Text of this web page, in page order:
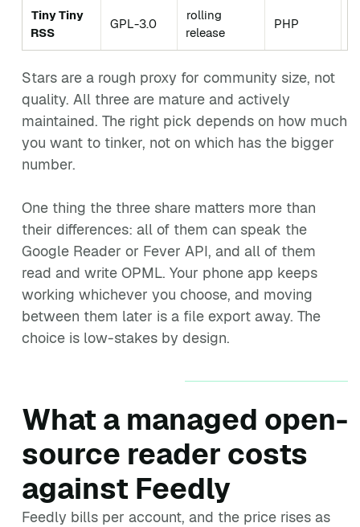
Tiny Tiny
RSS
GPL-3.0
rolling
release
PHP
Stars are a rough proxy for community size, not
quality. All three are mature and actively
maintained. The right pick depends on how much
you want to tinker, not on which has the bigger
number.
One thing the three share matters more than
their differences: all of them can speak the
Google Reader or Fever API, and all of them
read and write OPML. Your phone app keeps
working whichever you choose, and moving
between them later is a file export away. The
choice is low-stakes by design.
What a managed open-
source reader costs
against Feedly
Feedly bills per account, and the price rises as